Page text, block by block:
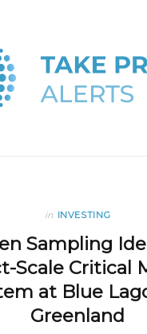
in INVESTING
Sampling
Scale Critical
at Blue
Greenland